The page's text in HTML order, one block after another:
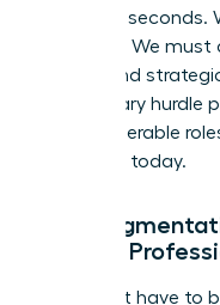
handle in seconds.
numbers. We
action and
the primary hurdle
from vulnerable
positions today.
The
Female
AI doesn’t have to